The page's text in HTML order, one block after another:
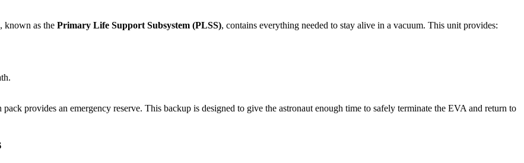
known as the Primary Life Support Subsystem (PLSS), contains everything needed to stay alive in a vacuum. This unit provides:
provides an emergency reserve. This backup is designed to give the astronaut enough time to safely terminate the EVA and return to